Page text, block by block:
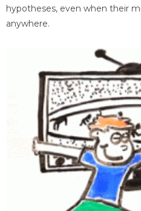
hypotheses, even when their
anywhere.